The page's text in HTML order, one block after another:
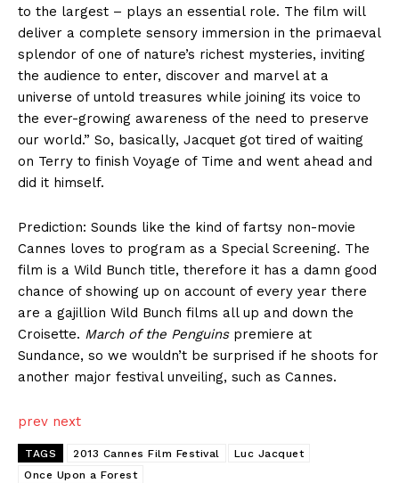
to the largest – plays an essential role. The film will
deliver a complete sensory immersion in the primaeval
splendor of one of nature’s richest mysteries, inviting
the audience to enter, discover and marvel at a
universe of untold treasures while joining its voice to
the ever-growing awareness of the need to preserve
our world.” So, basically, Jacquet got tired of waiting
on Terry to finish Voyage of Time and went ahead and
did it himself.
Prediction: Sounds like the kind of fartsy non-movie
Cannes loves to program as a Special Screening. The
film is a Wild Bunch title, therefore it has a damn good
chance of showing up on account of every year there
are a gajillion Wild Bunch films all up and down the
Croisette. March of the Penguinspremiere at
Sundance, so we wouldn’t be surprised if he shoots for
another major festival unveiling, such as Cannes.
prev next
TAGS 2013 Cannes Film Festival
Luc Jacquet
Once Upon a Forest